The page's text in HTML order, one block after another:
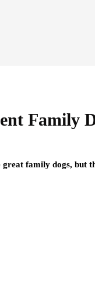
Family
family dogs, but